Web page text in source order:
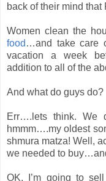
back of their mind
Women clean the
food …and take care
vacation a week
addition to all of the
And what do guys do?
Err….lets think.
hmmm….my oldest
shmura matza! Well,
we needed to
OK, I’m going to sell